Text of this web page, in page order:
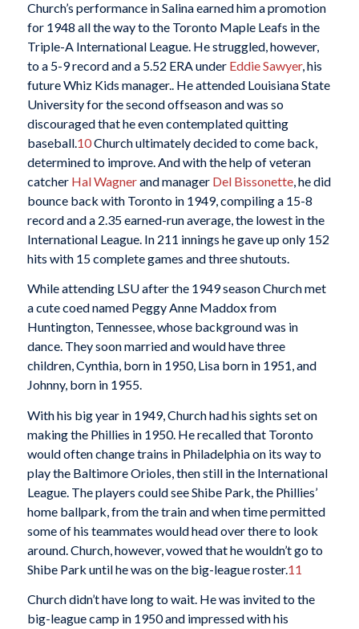
Church’s performance in Salina earned him a promotion
for 1948 all the way to the Toronto Maple Leafs in the
Triple-A International League. He struggled, however,
to a 5-9 record and a 5.52 ERA under Eddie Sawyer, his
future Whiz Kids manager.. He attended Louisiana State
University for the second offseason and was so
discouraged that he even contemplated quitting
baseball. 10Church ultimately decided to come back,
determined to improve. And with the help of veteran
catcher Hal Wagnerand manager Del Bissonette, he did
bounce back with Toronto in 1949, compiling a 15-8
record and a 2.35 earned-run average, the lowest in the
International League. In 211 innings he gave up only 152
hits with 15 complete games and three shutouts.
While attending LSU after the 1949 season Church met
a cute coed named Peggy Anne Maddox from
Huntington, Tennessee, whose background was in
dance. They soon married and would have three
children, Cynthia, born in 1950, Lisa born in 1951, and
Johnny, born in 1955.
With his big year in 1949, Church had his sights set on
making the Phillies in 1950. He recalled that Toronto
would often change trains in Philadelphia on its way to
play the Baltimore Orioles, then still in the International
League. The players could see Shibe Park, the Phillies’
home ballpark, from the train and when time permitted
some of his teammates would head over there to look
around. Church, however, vowed that he wouldn’t go to
Shibe Park until he was on the big-league roster.11
Church didn’t have long to wait. He was invited to the
big-league camp in 1950 and impressed with his